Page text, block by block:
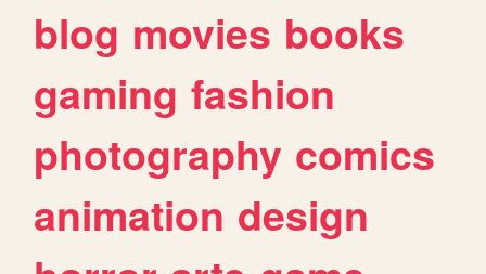
blog movies books
gaming fashion
photography comics
animation design